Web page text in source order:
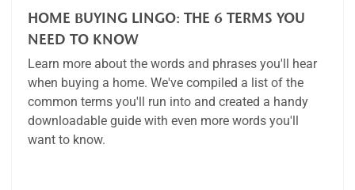
HOME BUYING LINGO: THE 6 TERMS YOU
NEED TO KNOW
Learn more about the words and phrases you'll hear
when buying a home. We've compiled a list of the
common terms you'll run into and created a handy
downloadable guide with even more words you'll
want to know.